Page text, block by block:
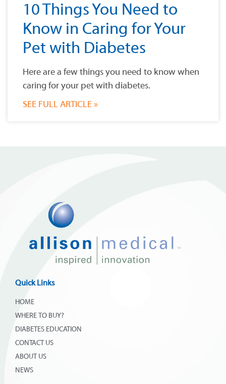
10 Things You Need to
Know in Caring for Your
Pet with Diabetes
Here are a few things you need to know when
caring for your pet with diabetes.
SEE FULL ARTICLE »
Quick Links
HOME
WHERE TO BUY?
DIABETES EDUCATION
CONTACT US
ABOUT US
NEWS